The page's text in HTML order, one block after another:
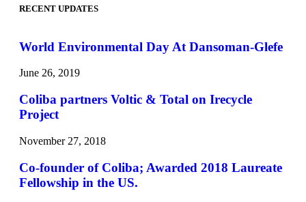
RECENT UPDATES
World Environmental Day At Dansoman-Glefe
June 26, 2019
Coliba partners Voltic & Total on Irecycle
Project
November 27, 2018
Co-founder of Coliba; Awarded 2018 Laureate
Fellowship in the US.